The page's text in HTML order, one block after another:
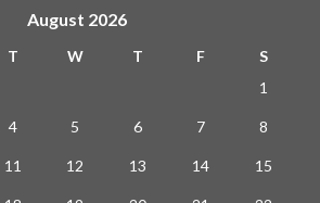
August 2026
T W T F
S
1
4 5 6 7 8
11 12 13 14 15